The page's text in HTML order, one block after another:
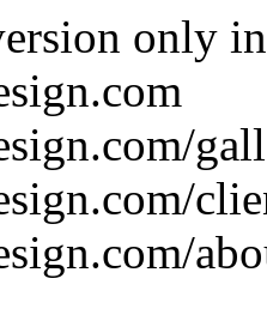
only